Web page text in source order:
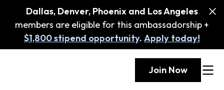
Dallas, Denver, Phoenix and Los Angeles
members are eligible for this ambassadorship +
$1,800 stipend opportunity. Apply today!
Join Now